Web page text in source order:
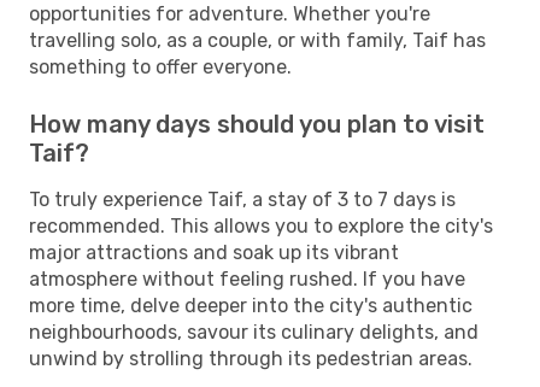
opportunities for adventure. Whether you're
travelling solo, as a couple, or with family, Taif has
something to offer everyone.
How many days should you plan to visit
Taif?
To truly experience Taif, a stay of 3 to 7 days is
recommended. This allows you to explore the city's
major attractions and soak up its vibrant
atmosphere without feeling rushed. If you have
more time, delve deeper into the city's authentic
neighbourhoods, savour its culinary delights, and
unwind by strolling through its pedestrian areas.